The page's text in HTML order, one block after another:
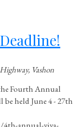
Vashon
Fourth Annual
held June 4 - 27th